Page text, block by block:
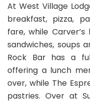
At West Village
breakfast, pizza,
fare, while
sandwiches, soups
Rock Bar has a
offering a lunch
over, while The
pastries. Over at